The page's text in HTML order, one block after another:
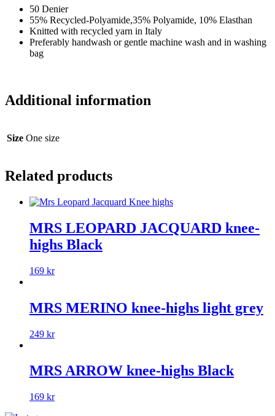
50 Denier
55% Recycled-Polyamide,35% Polyamide, 10% Elasthan
Knitted with recycled yarn in Italy
Preferably handwash or gentle machine wash and in washing
bag
Additional information
Size One size
Related products
MRS LEOPARD JACQUARD knee-
highs Black
169 kr
MRS MERINO knee-highs light grey
249 kr
MRS ARROW knee-highs Black
169 kr